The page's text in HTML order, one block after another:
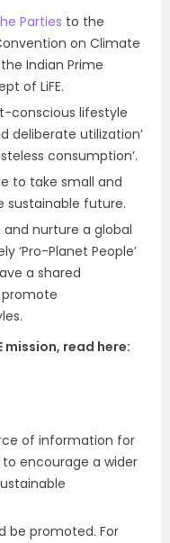
Parties to the
on Climate
Indian Prime
of LiFE.
conscious lifestyle
deliberate utilization’
consumption’.
to take small and
sustainable future.
nurture a global
‘Pro-Planet People’
a shared
mission, read here:
of information for
encourage a wider
be promoted. For